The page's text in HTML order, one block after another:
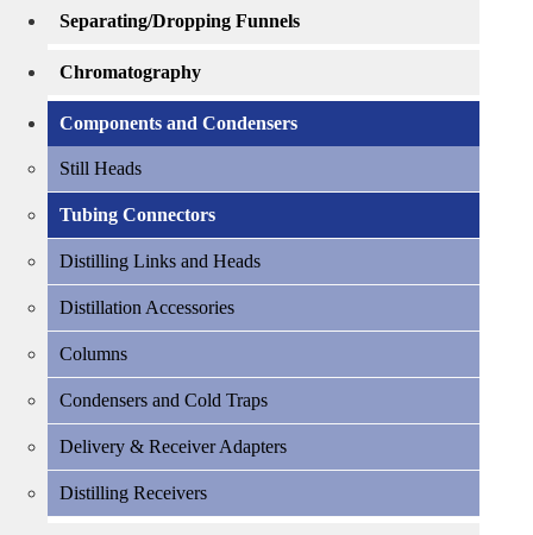
Separating/Dropping Funnels
Chromatography
Components and Condensers
Still Heads
Tubing Connectors
Distilling Links and Heads
Distillation Accessories
Columns
Condensers and Cold Traps
Delivery & Receiver Adapters
Distilling Receivers